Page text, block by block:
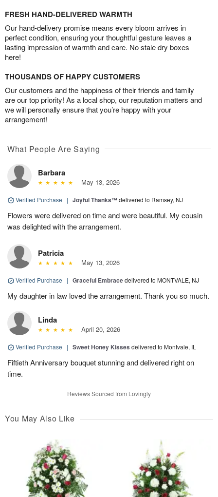
FRESH HAND-DELIVERED WARMTH
Our hand-delivery promise means every bloom arrives in
perfect condition, ensuring your thoughtful gesture leaves a
lasting impression of warmth and care. No stale dry boxes
here!
THOUSANDS OF HAPPY CUSTOMERS
Our customers and the happiness of their friends and family
are our top priority! As a local shop, our reputation matters and
we will personally ensure that you’re happy with your
arrangement!
What People Are Saying
Barbara
May 13, 2026
Verified Purchase | Joyful Thanks™delivered to Ramsey, NJ
Flowers were delivered on time and were beautiful. My cousin
was delighted with the arrangement.
Patricia
May 13, 2026
Verified Purchase | Graceful Embracedelivered to MONTVALE, NJ
My daughter in law loved the arrangement. Thank you so much.
Linda
April 20, 2026
Verified Purchase | Sweet Honey Kisses delivered to Montvale, IL
Fiftieth Anniversary bouquet stunning and delivered right on
time.
Reviews Sourced from Lovingly
You May Also Like